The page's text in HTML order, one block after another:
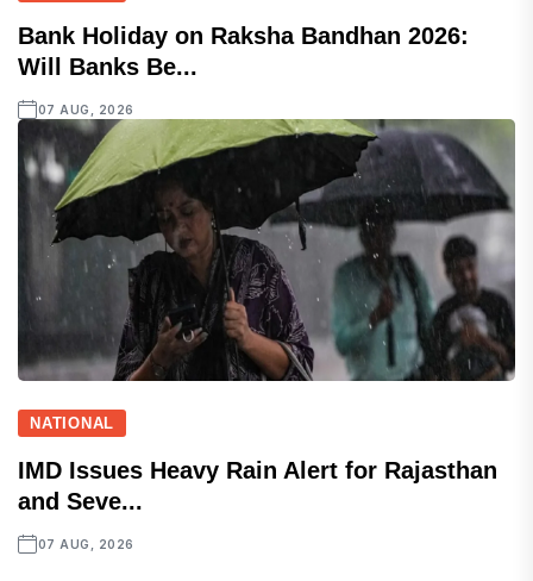
Bank Holiday on Raksha Bandhan 2026:
Will Banks Be...
07 AUG, 2026
NATIONAL
IMD Issues Heavy Rain Alert for Rajasthan
and Seve...
07 AUG, 2026